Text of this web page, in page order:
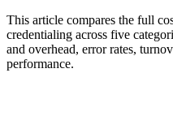
This article compares the full
credentialing across five
and overhead, error rates,
performance.